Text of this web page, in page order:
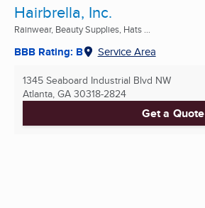
Hairbrella, Inc.
Rainwear, Beauty Supplies, Hats ...
BBB Rating: B Service Area
1345 Seaboard Industrial Blvd NW
Atlanta, GA 30318-2824
Get a Quote